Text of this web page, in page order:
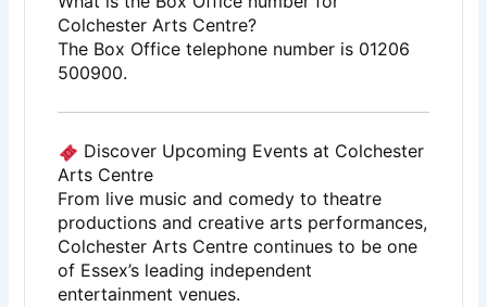
Colchester Arts Centre?
The Box Office telephone number is 01206
500900.
Discover Upcoming Events at Colchester
Arts Centre
From live music and comedy to theatre
productions and creative arts performances,
Colchester Arts Centre continues to be one
of Essex’s leading independent
entertainment venues.